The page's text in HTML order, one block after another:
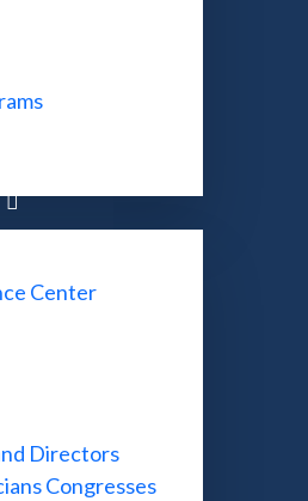
Center
Directors
Congresses